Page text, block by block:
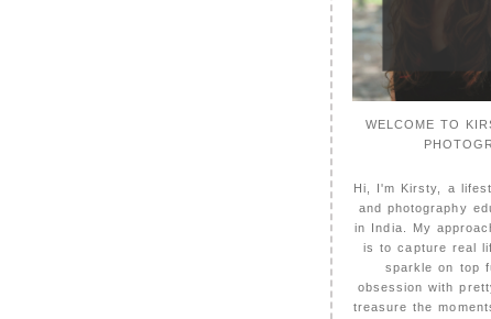
WELCOME TO
Hi, I'm Kirsty, a
and photography
in India. My
is to capture real
sparkle on top
obsession with
treasure the